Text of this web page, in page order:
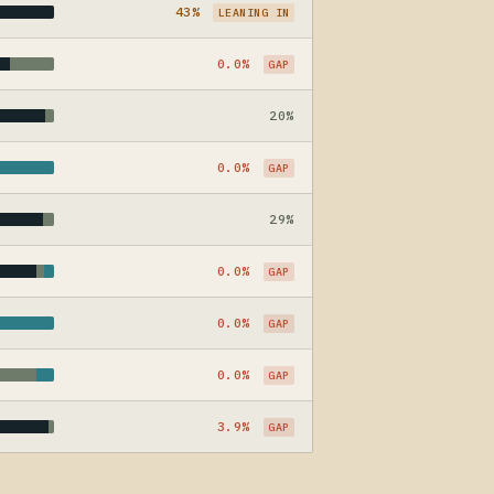
43% LEANING IN
0.0% GAP
20%
0.0% GAP
29%
0.0% GAP
0.0% GAP
0.0% GAP
3.9% GAP